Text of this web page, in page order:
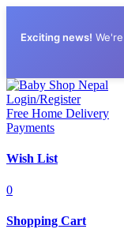
Exciting news!
Login/Register
Free Home Delivery
Payments
Wish List
0
Shopping Cart